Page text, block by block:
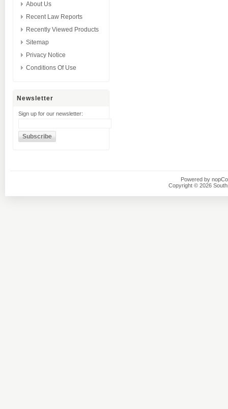
About Us
Recent Law Reports
Recently Viewed Products
Sitemap
Privacy Notice
Conditions Of Use
Newsletter
Sign up for our newsletter:
Powered by
Copyright © 2026